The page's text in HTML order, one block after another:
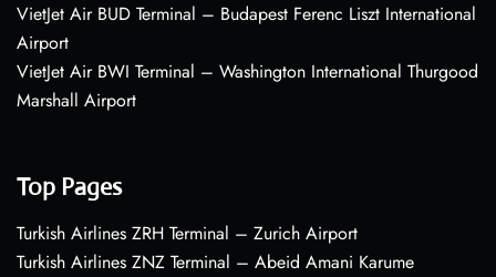
VietJet Air BUD Terminal – Budapest Ferenc Liszt International
Airport
VietJet Air BWI Terminal – Washington International Thurgood
Marshall Airport
Top Pages
Turkish Airlines ZRH Terminal – Zurich Airport
Turkish Airlines ZNZ Terminal – Abeid Amani Karume